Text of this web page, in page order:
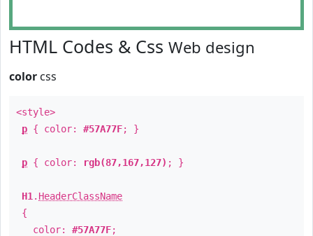
HTML Codes & Css Web design
color css
<style>
p { color: #57A77F; }
p { color: rgb(87,167,127) ; }
H1 . HeaderClassName
{
color: #57A77F;